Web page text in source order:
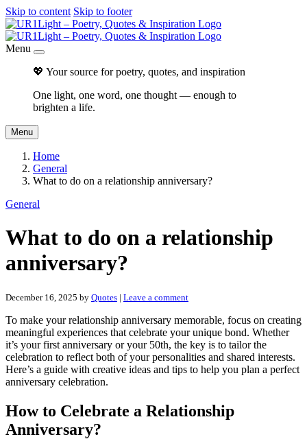
Skip to content Skip to footer
Menu
💖 Your source for poetry, quotes, and inspiration
One light, one word, one thought — enough to
brighten a life.
Menu
Home
General
What to do on a relationship anniversary?
General
What to do on a relationship
anniversary?
December 16, 2025 by Quotes | Leave a comment
To make your relationship anniversary memorable, focus on creating
meaningful experiences that celebrate your unique bond. Whether
it’s your first anniversary or your 50th, the key is to tailor the
celebration to reflect both of your personalities and shared interests.
Here’s a guide with creative ideas and tips to help you plan a perfect
anniversary celebration.
How to Celebrate a Relationship
Anniversary?